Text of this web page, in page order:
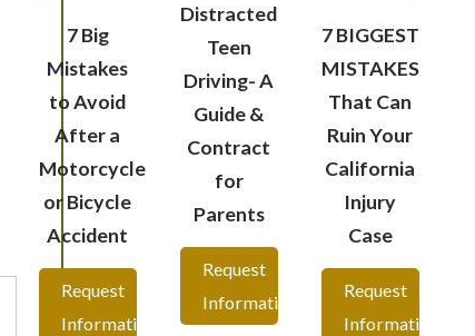
7 Big
Mistakes
to Avoid
After a
Motorcycle
or Bicycle
Accident
Request
Information
Distracted
Teen
Driving- A
Guide &
Contract
for
Parents
Request
Information
7 BIGGEST
MISTAKES
That Can
Ruin Your
California
Injury
Case
Request
Information